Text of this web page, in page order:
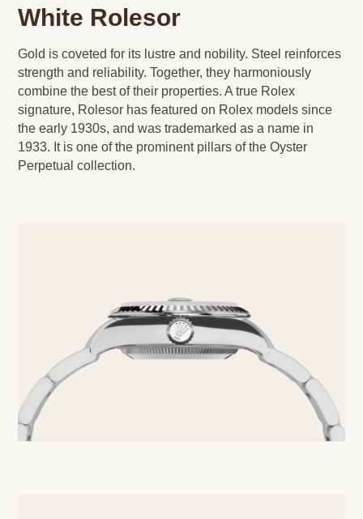
White Rolesor
Gold is coveted for its lustre and nobility. Steel reinforces
strength and reliability. Together, they harmoniously
combine the best of their properties. A true Rolex
signature, Rolesor has featured on Rolex models since
the early 1930s, and was trademarked as a name in
1933. It is one of the prominent pillars of the Oyster
Perpetual collection.